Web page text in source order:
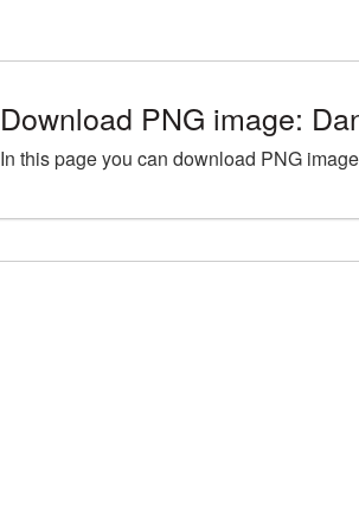
Download PNG image:
In this page you can download PNG